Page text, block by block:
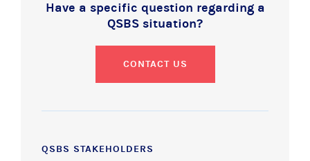
Have a specific question regarding a
QSBS situation?
CONTACT US
QSBS STAKEHOLDERS